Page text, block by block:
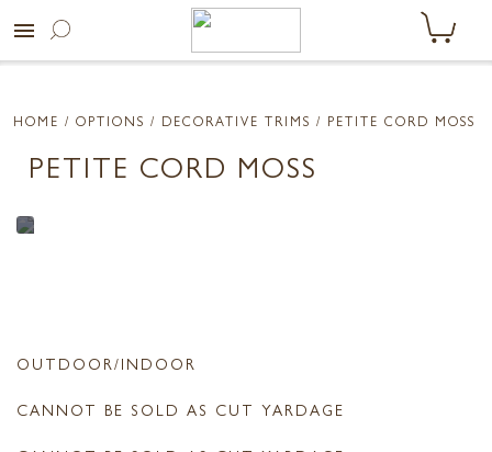
menu
HOME / OPTIONS / DECORATIVE TRIMS / PETITE CORD MOSS
PETITE CORD MOSS
OUTDOOR/INDOOR
CANNOT BE SOLD AS CUT YARDAGE